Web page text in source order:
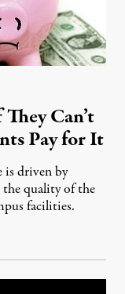
Can’t
Pay for It
is driven by
the quality of the
facilities.